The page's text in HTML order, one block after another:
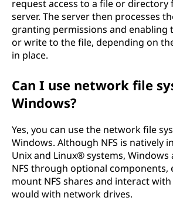
request access to a file or directory
server. The server then processes
granting permissions and enabling
or write to the file, depending on
in place.
Can I use network file
Windows?
Yes, you can use the network file
Windows. Although NFS is natively
Unix and Linux® systems, Windows
NFS through optional components,
mount NFS shares and interact
would with network drives.